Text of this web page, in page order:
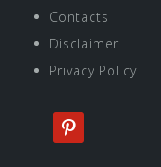
Contacts
Disclaimer
Privacy Policy
pinterest